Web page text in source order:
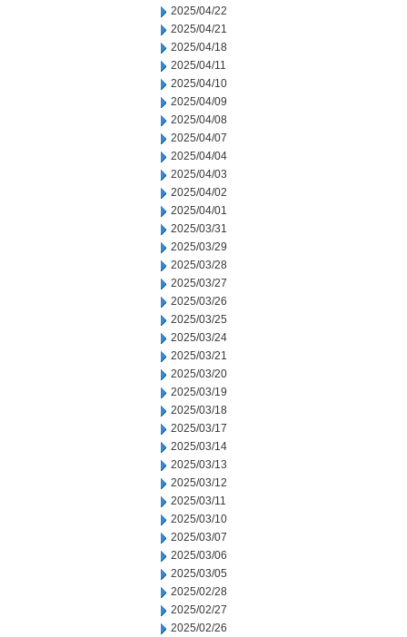
2025/04/22
2025/04/21
2025/04/18
2025/04/11
2025/04/10
2025/04/09
2025/04/08
2025/04/07
2025/04/04
2025/04/03
2025/04/02
2025/04/01
2025/03/31
2025/03/29
2025/03/28
2025/03/27
2025/03/26
2025/03/25
2025/03/24
2025/03/21
2025/03/20
2025/03/19
2025/03/18
2025/03/17
2025/03/14
2025/03/13
2025/03/12
2025/03/11
2025/03/10
2025/03/07
2025/03/06
2025/03/05
2025/02/28
2025/02/27
2025/02/26